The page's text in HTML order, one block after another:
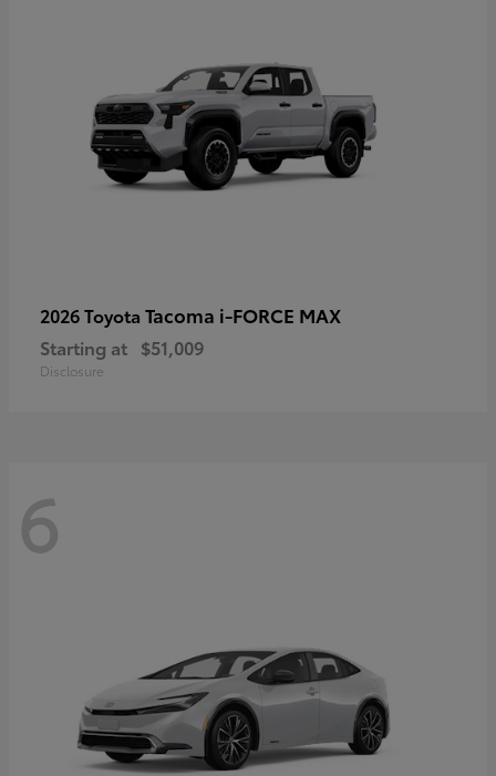
2026 Toyota Tacoma i-FORCE MAX
Starting at $51,009
Disclosure
6